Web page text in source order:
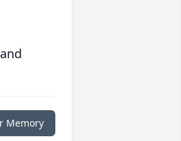
Memory